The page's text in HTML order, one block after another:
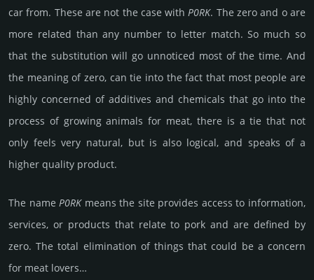
car from. These are not the case withP0RK. The zero and o are
more related than any number to letter match. So much so
that the subs­titu­tion will go unno­ticed most of the time. And
the meaning of zero, can tie into the fact that most people are
highly conce­rned of addi­tives and chemi­cals that go into the
process of growing animals for meat, there is a tie that not
only feels very natu­ral, but is also logi­cal, and speaks of a
higher quality prod­uct.
The nameP0RKmeans the site prov­ides access to inf­orma­tion,
serv­ices, or prod­ucts that relate to pork and are defined by
zero. The total eli­mina­tion of things that could be a concern
for meat lovers…